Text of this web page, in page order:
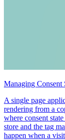
Managing Consent
A single page
rendering from a
where consent
store and the tag
happen when a